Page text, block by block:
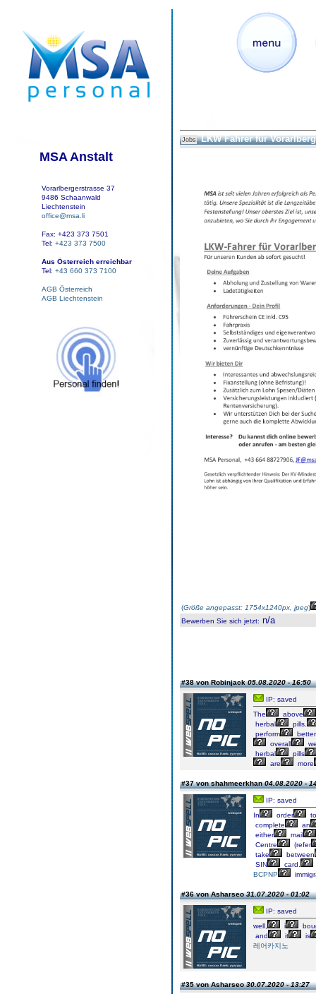
MSA Anstalt
Vorarlbergerstrasse 37
9486 Schaanwald
Liechtenstein
office@msa.li
Fax: +423 373 7501
Tel: +423 373 7500
Aus Österreich erreichbar
Tel: +43 660 373 7100
AGB Österreich
AGB Liechtenstein
Jobs LKW Fahrer für
(Größe angepasst: 1754x1240px, jpeg)
Bewerben Sie sich jetzt: n/a
#38 von Robinjack05.08.2020 - 16:50
IP: saved
The
above
herbal
pills.
perform
better
overall
herbal
pills
are
more
#37 von shahmeerkhan04.08.2020 -
IP: saved
In
order
to
complete
an
either
mail
Centre
(refer
take
between
SIN
card.
BCPNP
#36 von Asharseo31.07.2020 - 01:02
IP: saved
well,
i
and
it
is
레어카지노
#35 von Asharseo30.07.2020 - 13:27